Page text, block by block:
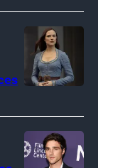
Grant/Getty
Images
for
Disney
Pictures)
Rachel
Wood
in